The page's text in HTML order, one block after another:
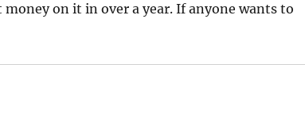
money on it in over a year. If anyone wants to